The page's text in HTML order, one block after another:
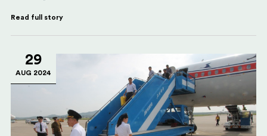
Read full story
29
AUG 2024